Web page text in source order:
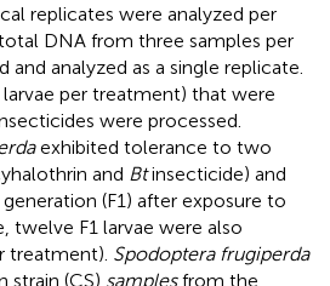
replicates were analyzed per
DNA from three samples per
analyzed as a single replicate.
larvae per treatment) that were
were processed.
exhibited tolerance to two
and Btinsecticide) and
(F1) after exposure to
twelve F1 larvae were also
treatment). Spodoptera frugiperda
strain (CS) samplesfrom the